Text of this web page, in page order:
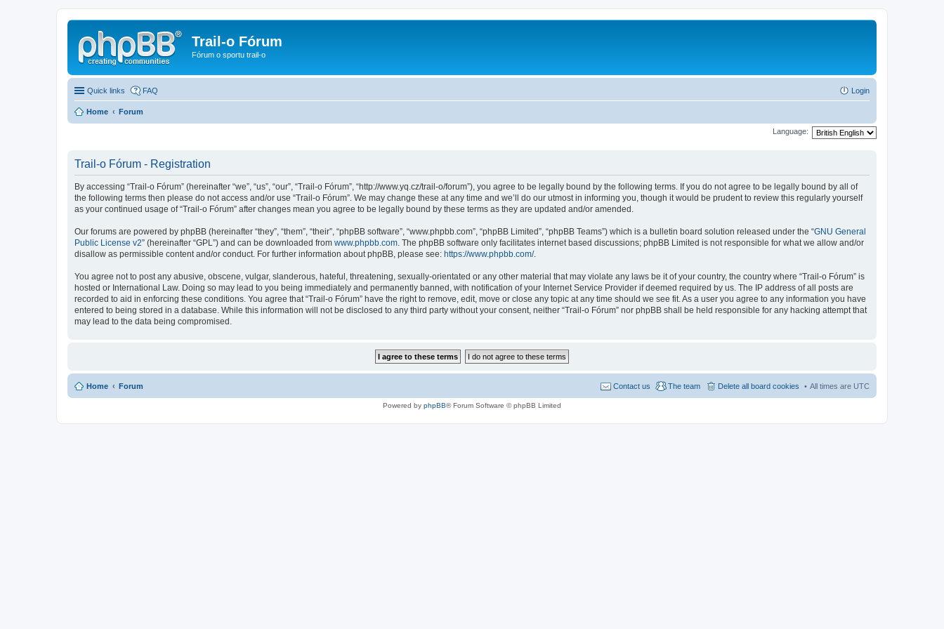
Trail-o Fórum
Fórum o sportu trail-o
Quick links FAQ Login
Home Forum
Language:
Trail-o Fórum - Registration
By accessing “Trail-o Fórum” (hereinafter “we”, “us”, “our”, “Trail-o Fórum”, “http://www.yq.cz/trail-o/forum”), you agree to be legally bound by the following terms. If you do not agree to be legally bound by all of
the following terms then please do not access and/or use “Trail-o Fórum”. We may change these at any time and we’ll do our utmost in informing you, though it would be prudent to review this regularly yourself
as your continued usage of “Trail-o Fórum” after changes mean you agree to be legally bound by these terms as they are updated and/or amended.
Our forums are powered by phpBB (hereinafter “they”, “them”, “their”, “phpBB software”, “www.phpbb.com”, “phpBB Limited”, “phpBB Teams”) which is a bulletin board solution released under the “GNU General
Public License v2” (hereinafter “GPL”) and can be downloaded from www.phpbb.com. The phpBB software only facilitates internet based discussions; phpBB Limited is not responsible for what we allow and/or
disallow as permissible content and/or conduct. For further information about phpBB, please see: https://www.phpbb.com/.
You agree not to post any abusive, obscene, vulgar, slanderous, hateful, threatening, sexually-orientated or any other material that may violate any laws be it of your country, the country where “Trail-o Fórum” is
hosted or International Law. Doing so may lead to you being immediately and permanently banned, with notification of your Internet Service Provider if deemed required by us. The IP address of all posts are
recorded to aid in enforcing these conditions. You agree that “Trail-o Fórum” have the right to remove, edit, move or close any topic at any time should we see fit. As a user you agree to any information you have
entered to being stored in a database. While this information will not be disclosed to any third party without your consent, neither “Trail-o Fórum” nor phpBB shall be held responsible for any hacking attempt that
may lead to the data being compromised.
Home Forum All times are UTC
Delete all board cookies
The team
Contact us
Powered by phpBB® Forum Software © phpBB Limited